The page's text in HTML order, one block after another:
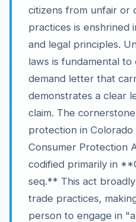
citizens from unfair or
practices is enshrined
and legal principles.
laws is fundamental
demand letter that
demonstrates a clear
claim. The
protection in
Consumer Protection
codified primarily in
seq.** This act
trade practices,
person to engage in